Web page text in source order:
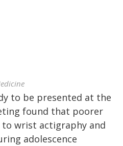
to be presented at the
found that poorer
wrist actigraphy and
adolescence